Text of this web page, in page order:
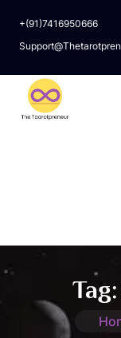
+(91)7416950666
Tag: